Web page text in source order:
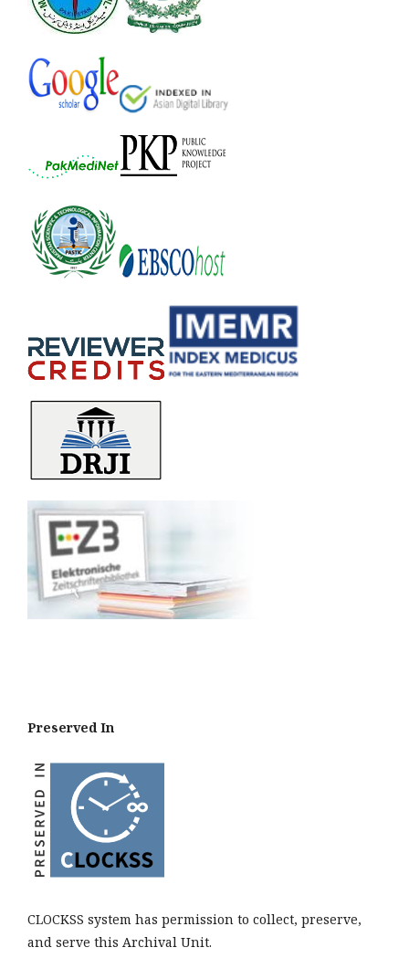
Preserved In
CLOCKSS system has permission to collect, preserve,
and serve this Archival Unit.